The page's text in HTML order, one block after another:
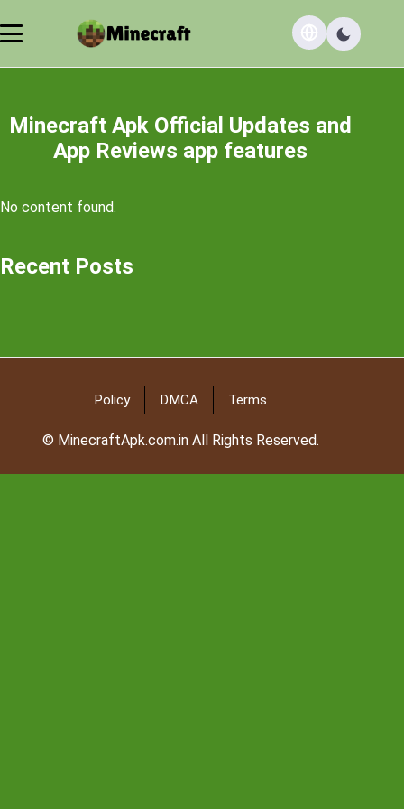
Minecraft Apk Official Updates and
App Reviews app features
No content found.
Recent Posts
© MinecraftApk.com.in All Rights Reserved.
Policy DMCA Terms